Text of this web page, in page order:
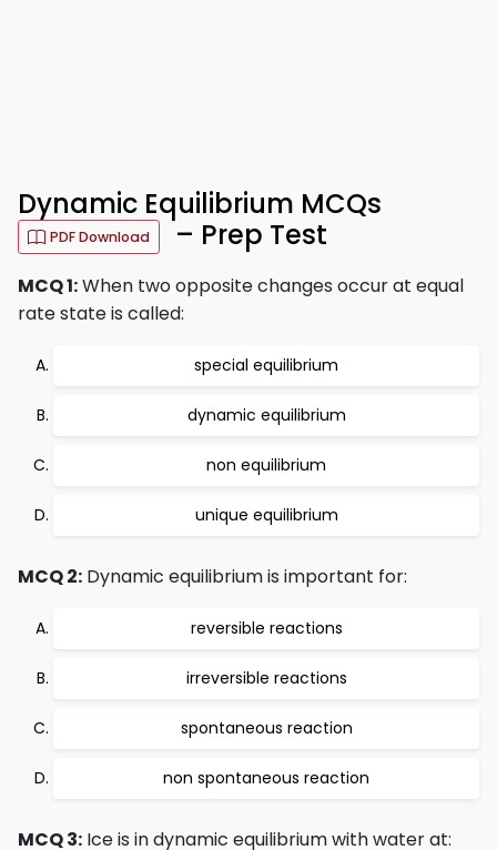
Dynamic Equilibrium MCQs
PDF Download – Prep Test
MCQ 1:When two opposite changes occur at equal
rate state is called:
special equilibrium
dynamic equilibrium
non equilibrium
unique equilibrium
MCQ 2: Dynamic equilibrium is important for:
reversible reactions
irreversible reactions
spontaneous reaction
non spontaneous reaction
MCQ 3: Ice is in dynamic equilibrium with water at: